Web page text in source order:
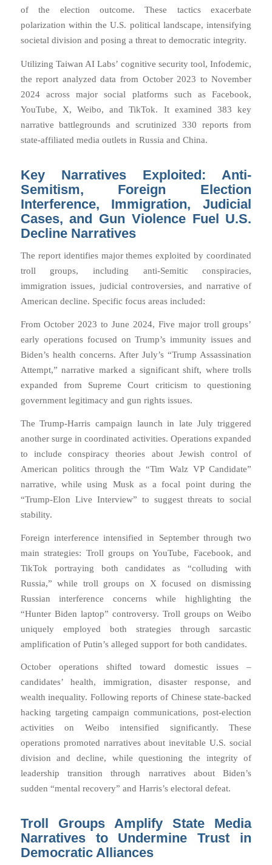
of the election outcome. These tactics exacerbate
polarization within the U.S. political landscape, intensifying
societal division and posing a threat to democratic integrity.
Utilizing Taiwan AI Labs’ cognitive security tool,Infodemic,
the report analyzed data from October 2023 to November
2024 across major social platforms such as Facebook,
YouTube, X, Weibo, and TikTok. It examined 383 key
narrative battlegrounds and scrutinized 330 reports from
state-affiliated media outlets in Russia and China.
Key Narratives Exploited: Anti-
Semitism, Foreign Election
Interference, Immigration, Judicial
Cases, and Gun Violence Fuel U.S.
Decline Narratives
The report identifies major themes exploited by coordinated
troll groups, including anti-Semitic conspiracies,
immigration issues, judicial controversies, and narrative of
American decline. Specific focus areas included:
From October 2023 to June 2024, Five major troll groups’
early operations focused on Trump’s immunity issues and
Biden’s health concerns. After July’s “Trump Assassination
Attempt,” narrative marked a significant shift, where trolls
expanded from Supreme Court criticism to questioning
government legitimacy and gun rights issues.
The Trump-Harris campaign launch in late July triggered
another surge in coordinated activities. Operations expanded
to include conspiracy theories about Jewish control of
American politics through the “Tim Walz VP Candidate”
narrative, while using Musk as a focal point during the
“Trump-Elon Live Interview” to suggest threats to social
stability.
Foreign interference intensified in September through two
main strategies: Troll groups on YouTube, Facebook, and
TikTok portraying both candidates as “colluding with
Russia,” while troll groups on X focused on dismissing
Russian interference concerns while highlighting the
“Hunter Biden laptop” controversy. Troll groups on Weibo
uniquely employed both strategies through sarcastic
amplification of Putin’s alleged support for both candidates.
October operations shifted toward domestic issues –
candidates’ health, immigration, disaster response, and
wealth inequality. Following reports of Chinese state-backed
hacking targeting campaign communications, post-election
activities on Weibo intensified significantly. These
operations promoted narratives about inevitable U.S. social
division and decline, while questioning the integrity of
leadership transition through narratives about Biden’s
sudden “mental recovery” and Harris’s electoral defeat.
Troll Groups Amplify State Media
Narratives to Undermine Trust in
Democratic Alliances